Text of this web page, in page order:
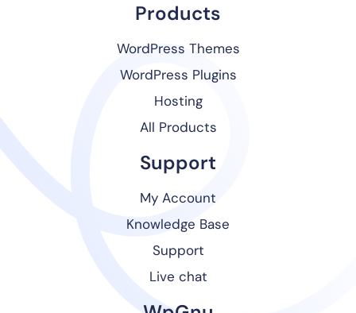
Products
WordPress Themes
WordPress Plugins
Hosting
All Products
Support
My Account
Knowledge Base
Support
Live chat